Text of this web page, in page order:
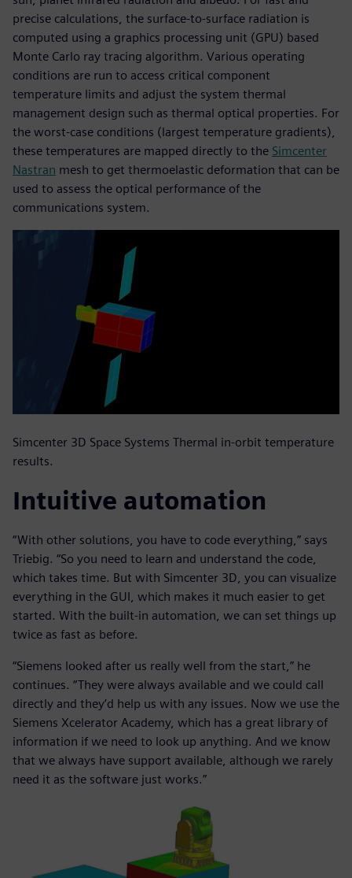
precise calculations, the surface-to-surface radiation is
computed using a graphics processing unit (GPU) based
Monte Carlo ray tracing algorithm. Various operating
conditions are run to access critical component
temperature limits and adjust the system thermal
management design such as thermal optical properties. For
the worst-case conditions (largest temperature gradients),
these temperatures are mapped directly to the Simcenter
Nastran mesh to get thermoelastic deformation that can be
used to assess the optical performance of the
communications system.
Simcenter 3D Space Systems Thermal in-orbit temperature
results.
Intuitive automation
“With other solutions, you have to code everything,” says
Triebig. “So you need to learn and understand the code,
which takes time. But with Simcenter 3D, you can visualize
everything in the GUI, which makes it much easier to get
started. With the built-in automation, we can set things up
twice as fast as before.
“Siemens looked after us really well from the start,” he
continues. “They were always available and we could call
directly and they’d help us with any issues. Now we use the
Siemens Xcelerator Academy, which has a great library of
information if we need to look up anything. And we know
that we always have support available, although we rarely
need it as the software just works.”